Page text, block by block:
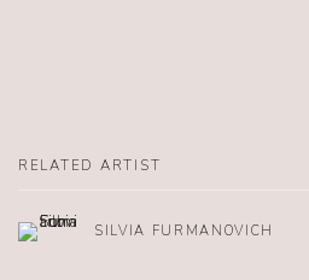
RELATED ARTIST
SILVIA FURMANOVICH